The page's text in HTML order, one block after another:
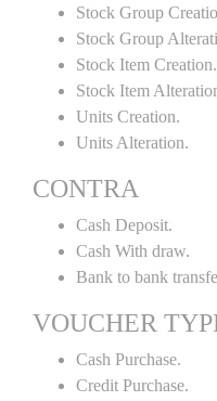
Stock Group
Stock Group
Stock Item Creation.
Stock Item
Units Creation.
Units Alteration.
CONTRA
Cash Deposit.
Cash With draw.
Bank to bank
VOUCHER
Cash Purchase.
Credit Purchase.